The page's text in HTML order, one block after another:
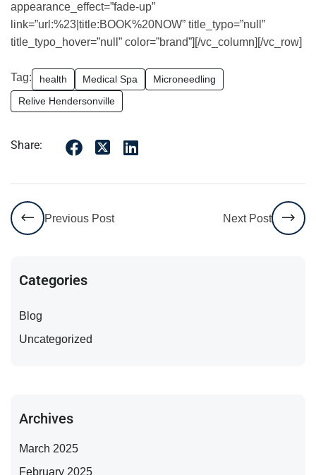
appearance_effect=”fade-up”
link=”url:%23|title:BOOK%20NOW” title_typo=”null”
title_typo_hover=”null” color=”brand”][/vc_column][/vc_row]
Tag: health Medical Spa
Microneedling
Relive Hendersonville
Share:
Previous Post Next Post
Categories
Blog
Uncategorized
Archives
March 2025
February 2025